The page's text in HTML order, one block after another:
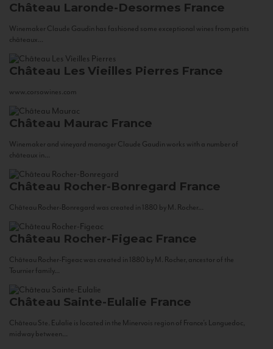
Château Laronde-Desormes France
Winemaker Claude Gaudin has fashioned some exceptional wines from petits
châteaux...
Château Les Vieilles Pierres France
www.corsowines.com
Château Maurac France
Winemaker and vineyard manager Claude Gaudin works with a number of
châteaux in...
Château Rocher-Bonregard France
Château Rocher-Bonregard was created in 1880 by M. Rocher...
Château Rocher-Figeac France
Château Rocher-Figeac was created in 1880 by M. Rocher, ancestor of the
Tournier family...
Château Sainte-Eulalie France
Château Ste. Eulalie is located in the Minervois region of France’s Languedoc,
midway between...